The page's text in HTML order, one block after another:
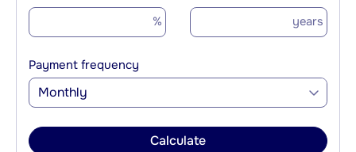
% years
Payment frequency
Monthly
Calculate